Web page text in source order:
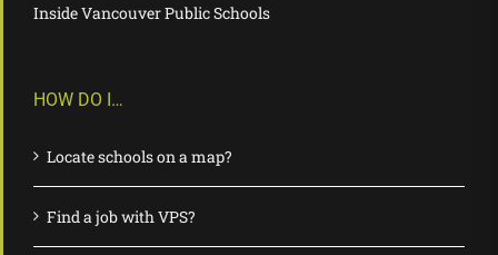
Inside Vancouver Public Schools
HOW DO I…
Locate schools on a map?
Find a job with VPS?